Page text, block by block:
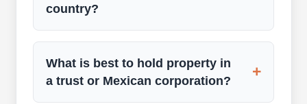
country?
What is best to hold property in
a trust or Mexican corporation?
+